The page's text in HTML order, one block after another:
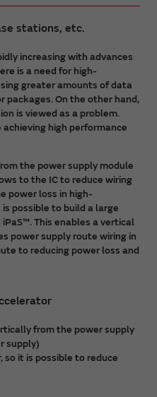
stations, etc.
increasing with advances
is a need for high-
greater amounts of data
packages. On the other hand,
is viewed as a problem.
high performance
the power supply module
to the IC to reduce wiring
power loss in high-
possible to build a large
This enables a vertical
power supply route wiring in
to reducing power loss and
from the power supply
supply)
so it is possible to reduce